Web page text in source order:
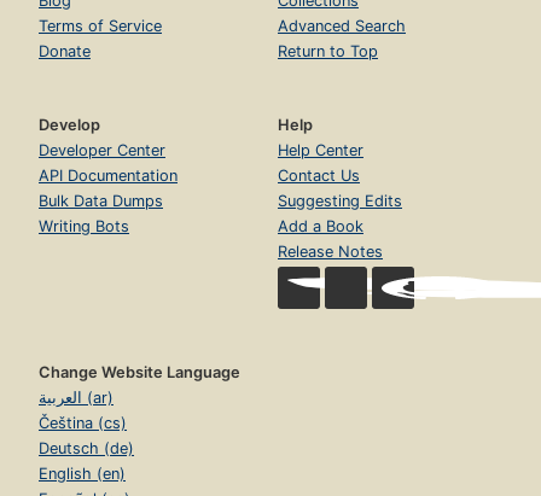
Terms of Service
Donate
Advanced Search
Return to Top
Develop
Developer Center
API Documentation
Bulk Data Dumps
Writing Bots
Help
Help Center
Contact Us
Suggesting Edits
Add a Book
Release Notes
Change Website Language
العربية (ar)
Čeština (cs)
Deutsch (de)
English (en)